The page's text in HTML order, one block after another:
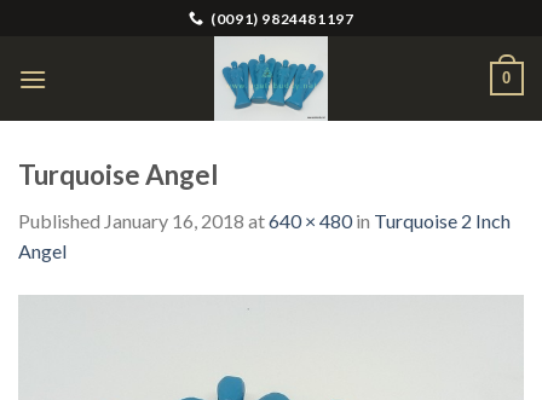
content
(0091) 9824481197
0
Turquoise Angel
Published January 16, 2018 at640 × 480in Turquoise 2 Inch
Angel